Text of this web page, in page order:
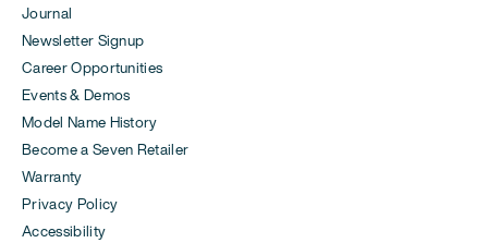
Journal
Newsletter Signup
Career Opportunities
Events & Demos
Model Name History
Become a Seven Retailer
Warranty
Privacy Policy
Accessibility